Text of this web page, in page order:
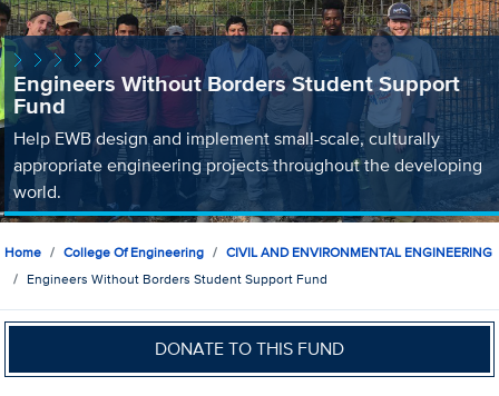
Engineers Without Borders Student Support
Fund
Help EWB design and implement small-scale, culturally
appropriate engineering projects throughout the developing
world.
Home College Of Engineering
CIVIL AND ENVIRONMENTAL ENGINEERING
Engineers Without Borders Student Support Fund
DONATE TO THIS FUND